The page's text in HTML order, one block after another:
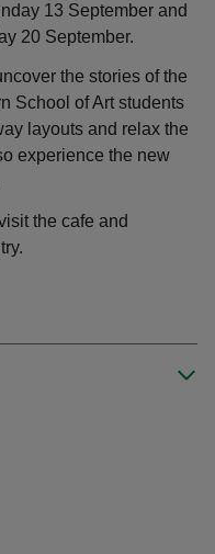
13 September and
20 September.
the stories of the
School of Art students
layouts and relax the
experience the new
the cafe and